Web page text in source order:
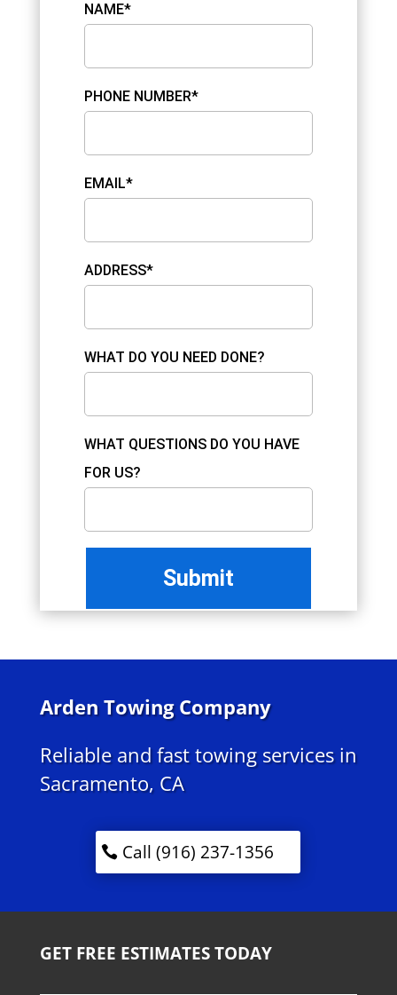
NAME*
PHONE NUMBER*
EMAIL*
ADDRESS*
WHAT DO YOU NEED DONE?
WHAT QUESTIONS DO YOU HAVE
FOR US?
Arden Towing Company
Reliable and fast towing services in
Sacramento, CA
Call (916) 237-1356
GET FREE ESTIMATES TODAY